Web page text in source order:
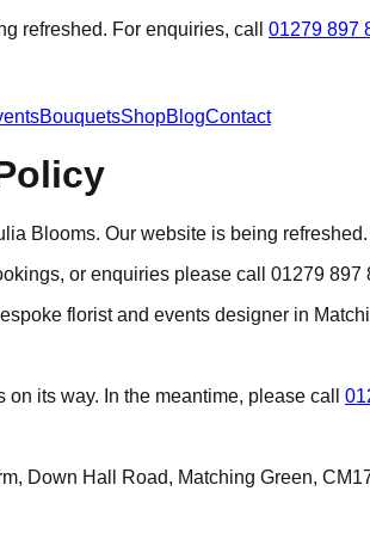
refreshed. For enquiries, call 01279 897
BouquetsShopBlogContact
Blooms. Our website is being refreshed.
or enquiries please call 01279
florist and events designer in
its way. In the meantime, please call
Down Hall Road, Matching Green,